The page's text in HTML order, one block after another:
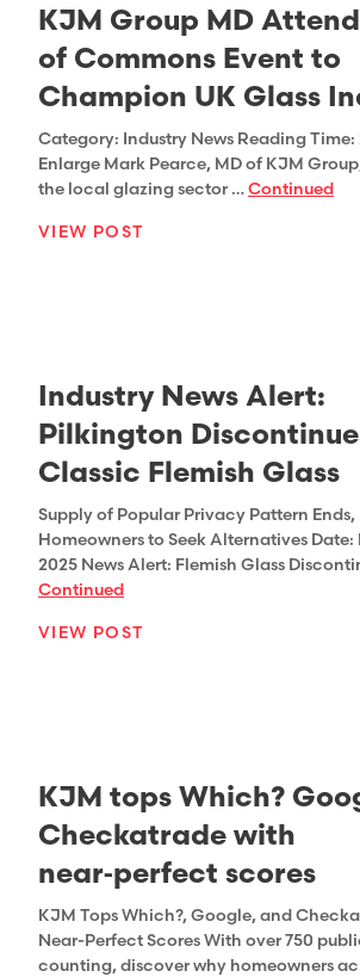
KJM Group MD
of Commons Event to
Champion UK Glass
Category: Industry News Reading Time:
Enlarge Mark Pearce, MD of KJM
the local glazing sector …Continued
VIEW POST
Industry News Alert:
Pilkington
Classic Flemish Glass
Supply of Popular Privacy Pattern
Homeowners to Seek Alternatives Date:
2025 News Alert: Flemish Glass
Continued
VIEW POST
KJM tops Which?
Checkatrade with
near‑perfect scores
KJM Tops Which?, Google, and
Near-Perfect Scores With over 750
counting, discover why homeowners